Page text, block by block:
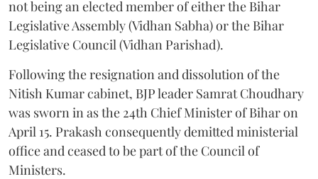
not being an elected member of either the Bihar
Legislative Assembly (Vidhan Sabha) or the Bihar
Legislative Council (Vidhan Parishad).
Following the resignation and dissolution of the
Nitish Kumar cabinet, BJP leader Samrat Choudhary
was sworn in as the 24th Chief Minister of Bihar on
April 15. Prakash consequently demitted ministerial
office and ceased to be part of the Council of
Ministers.